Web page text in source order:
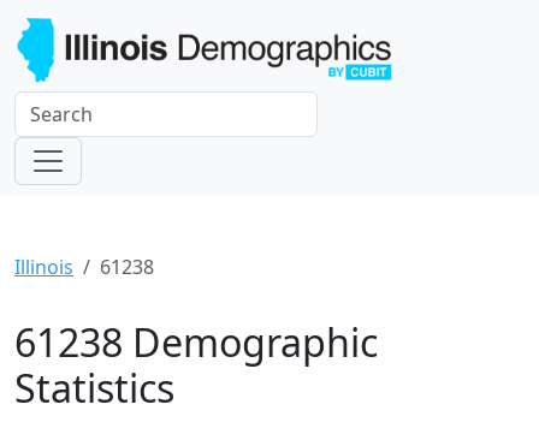
Illinois 61238
61238 Demographic
Statistics